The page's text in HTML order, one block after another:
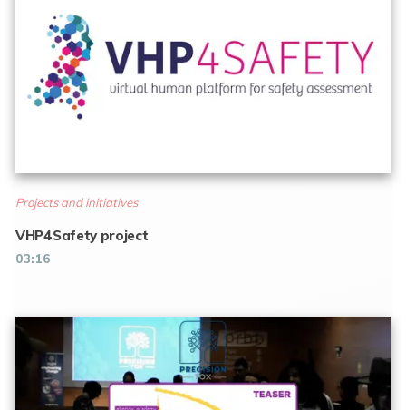
Projects and initiatives
VHP4Safety project
03:16